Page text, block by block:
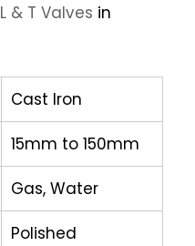
L & T Valves in
Cast Iron
15mm to 150mm
Gas, Water
Polished